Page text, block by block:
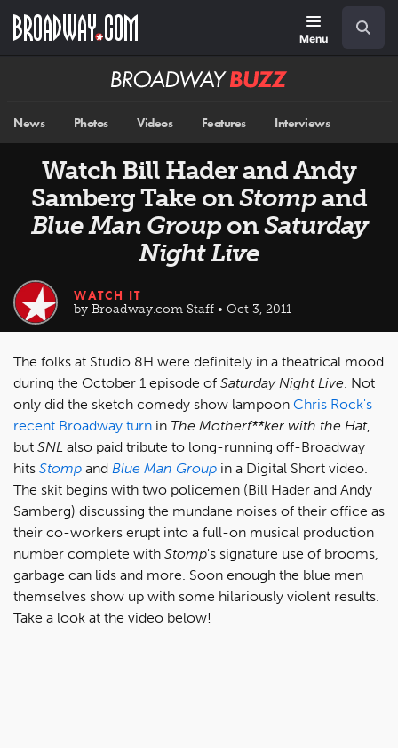
main
Menu
Broadway
News Photos Videos Features Interviews
Watch Bill Hader and Andy
Samberg Take onStompand
Blue Man GrouponSaturday
Night Live
WATCH IT
by Broadway.com Staff • Oct 3, 2011
The folks at Studio 8H were definitely in a theatrical mood
during the October 1 episode of Saturday Night Live. Not
only did the sketch comedy show lampoon Chris Rock's
recent Broadway turn in The Motherf**ker with the Hat,
but SNL also paid tribute to long-running off-Broadway
hits Stomp and Blue Man Group in a Digital Short video.
The skit begins with two policemen (Bill Hader and Andy
Samberg) discussing the mundane noises of their office as
their co-workers erupt into a full-on musical production
number complete with Stomp's signature use of brooms,
garbage can lids and more. Soon enough the blue men
themselves show up with some hilariously violent results.
Take a look at the video below!